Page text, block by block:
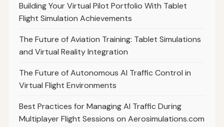
Building Your Virtual Pilot Portfolio With Tablet
Flight Simulation Achievements
The Future of Aviation Training: Tablet Simulations
and Virtual Reality Integration
The Future of Autonomous AI Traffic Control in
Virtual Flight Environments
Best Practices for Managing AI Traffic During
Multiplayer Flight Sessions on Aerosimulations.com